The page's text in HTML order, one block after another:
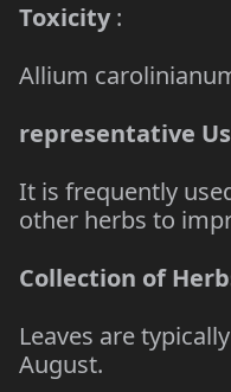
Toxicity:
Allium
representative
It is frequently
other herbs to
Collection of
Leaves are
August.